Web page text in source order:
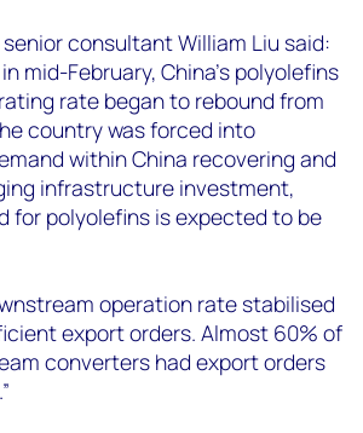
consultant William Liu said:
mid-February, China’s polyolefins
rate began to rebound from
country was forced into
within China recovering and
infrastructure investment,
for polyolefins is expected to be
operation rate stabilised
export orders. Almost 60% of
converters had export orders